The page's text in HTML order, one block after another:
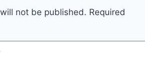
not be published. Required